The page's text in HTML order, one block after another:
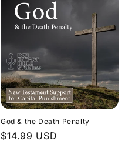
God & the Death Penalty
Regular
$14.99 USD